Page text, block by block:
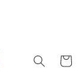
Cart